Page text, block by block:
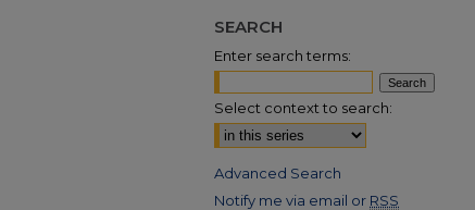
SEARCH
Enter search terms:
Select context to search:
Advanced Search
Notify me via email or RSS